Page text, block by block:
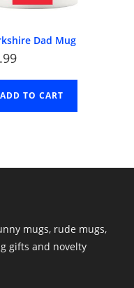
Dad Mug
ADD TO CART
mugs, rude mugs,
gifts and novelty